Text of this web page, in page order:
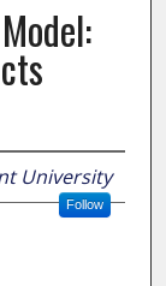
University
Follow